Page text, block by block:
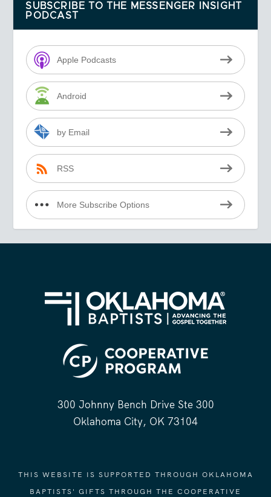
SUBSCRIBE TO THE MESSENGER INSIGHT
PODCAST
Apple Podcasts
Android
by Email
RSS
More Subscribe Options
300 Johnny Bench Drive Ste 300
Oklahoma City, OK 73104
THIS WEBSITE IS SUPPORTED THROUGH OKLAHOMA
BAPTISTS' GIFTS THROUGH THE COOPERATIVE